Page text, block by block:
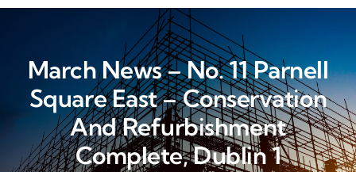
March News – No. 11 Parnell
Square East – Conservation
And Refurbishment
Complete, Dublin 1